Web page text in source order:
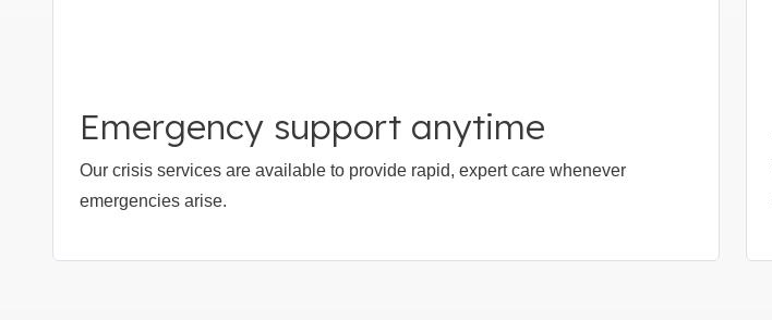
Emergency support anytime
Our crisis services are available to provide rapid, expert care whenever
emergencies arise.